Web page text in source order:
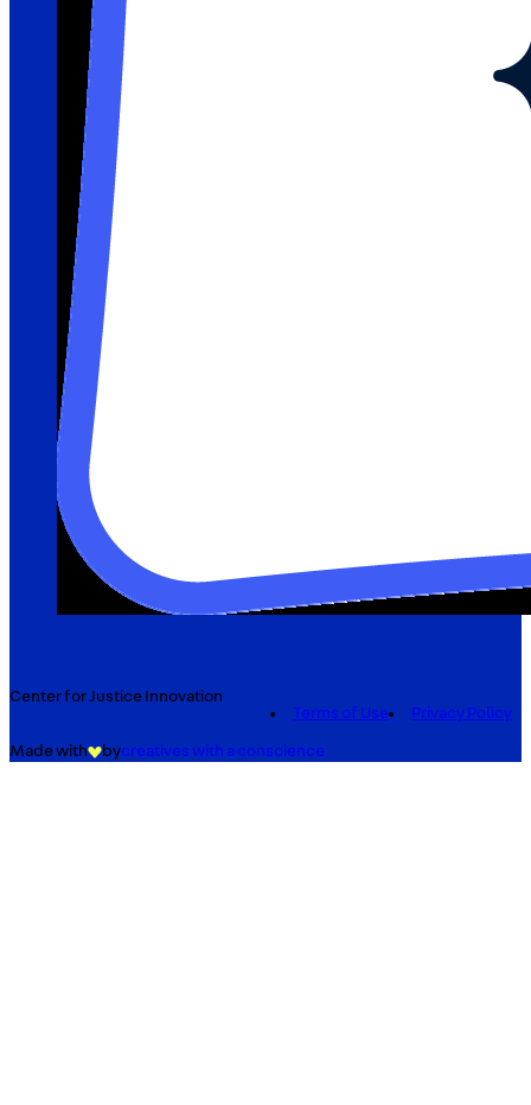
Center for Justice Innovation
Terms of Use
Privacy Policy
Made with bycreatives with a conscience